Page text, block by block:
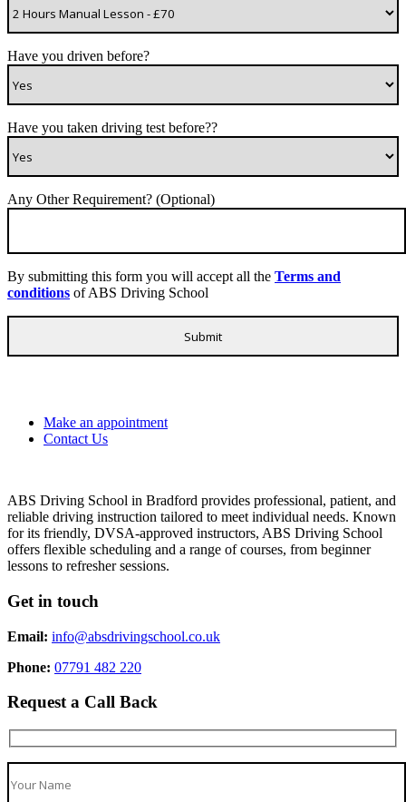
Have you driven before?
Have you taken driving test before??
Any Other Requirement? (Optional)
By submitting this form you will accept all the Terms and
conditions of ABS Driving School
Make an appointment
Contact Us
ABS Driving School in Bradford provides professional, patient, and
reliable driving instruction tailored to meet individual needs. Known
for its friendly, DVSA-approved instructors, ABS Driving School
offers flexible scheduling and a range of courses, from beginner
lessons to refresher sessions.
Get in touch
Email: info@absdrivingschool.co.uk
Phone: 07791 482 220
Request a Call Back